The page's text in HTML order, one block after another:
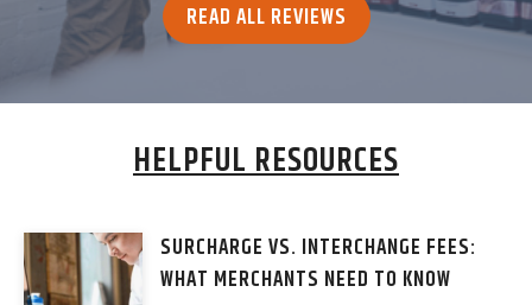
READ ALL REVIEWS
HELPFUL RESOURCES
SURCHARGE VS. INTERCHANGE FEES:
WHAT MERCHANTS NEED TO KNOW